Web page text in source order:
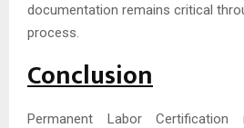
documentation remains critical
process.
Conclusion
Permanent Labor